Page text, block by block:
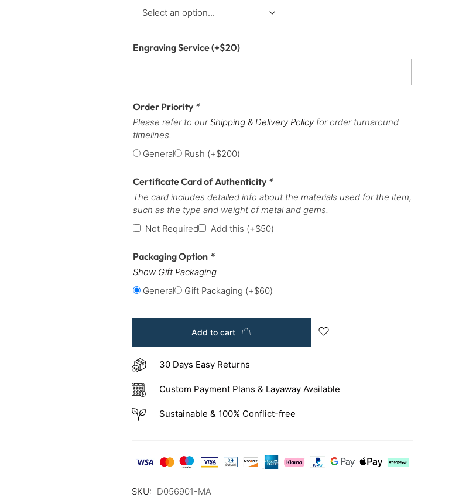
Engraving Service(+$20)
Order Priority *
Please refer to ourShipping & Delivery Policy for order turnaround
timelines.
General
Rush (+$200)
Certificate Card of Authenticity *
The card includes detailed info about the materials used for the item,
such as the type and weight of metal and gems.
Not Required
Add this (+$50)
Packaging Option *
Show Gift Packaging
General
Gift Packaging (+$60)
Add to cart
30 Days Easy Returns
Custom Payment Plans & Layaway Available
Sustainable & 100% Conflict-free
SKU: D056901-MA